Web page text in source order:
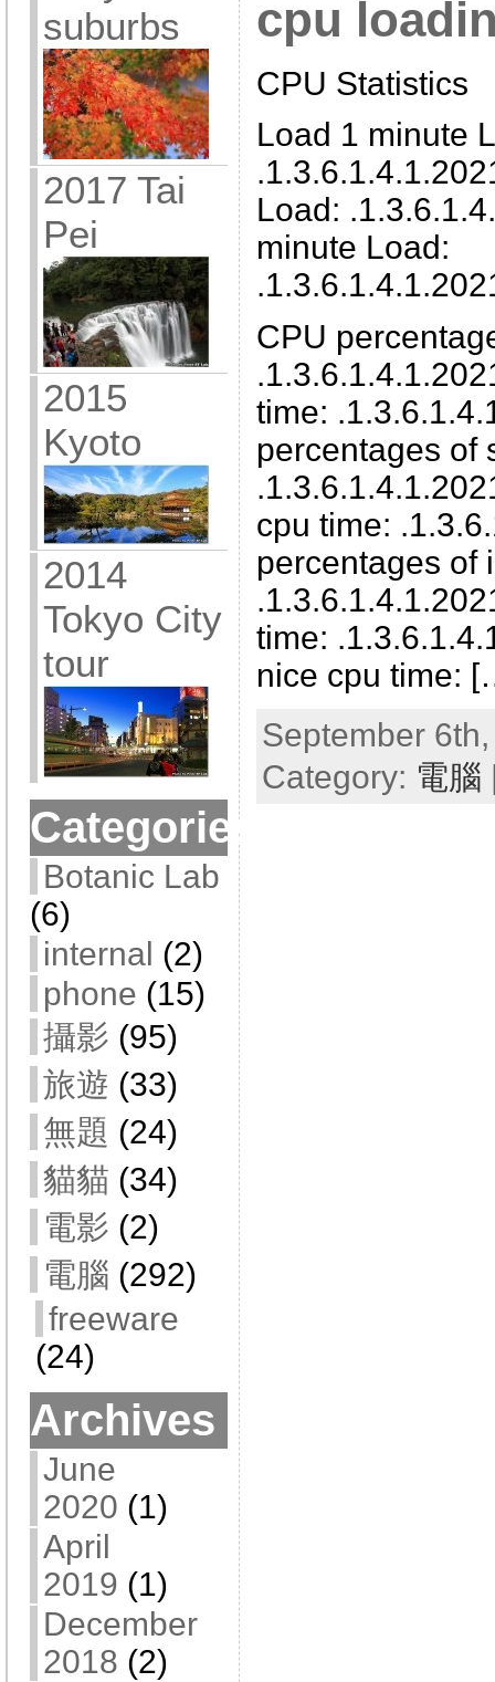
suburbs
2017 Tai
Pei
2015
Kyoto
2014
Tokyo City
tour
Categories
Botanic Lab
(6)
internal (2)
phone (15)
攝影 (95)
旅遊 (33)
無題 (24)
貓貓 (34)
電影 (2)
電腦 (292)
freeware
(24)
Archives
June
2020 (1)
April
2019 (1)
December
2018 (2)
cpu
CPU Statistics
Load 1 minute
Load:
minute Load:
CPU
time:
percentages of
cpu time:
percentages of
time:
nice cpu time:
September
Category: 電腦